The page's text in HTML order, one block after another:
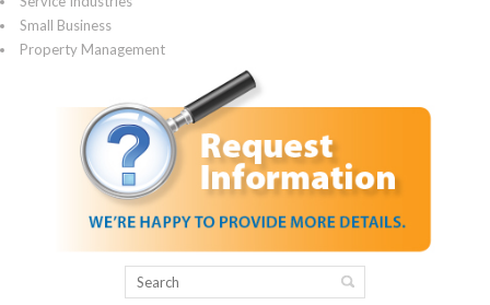
Small Business
Property Management